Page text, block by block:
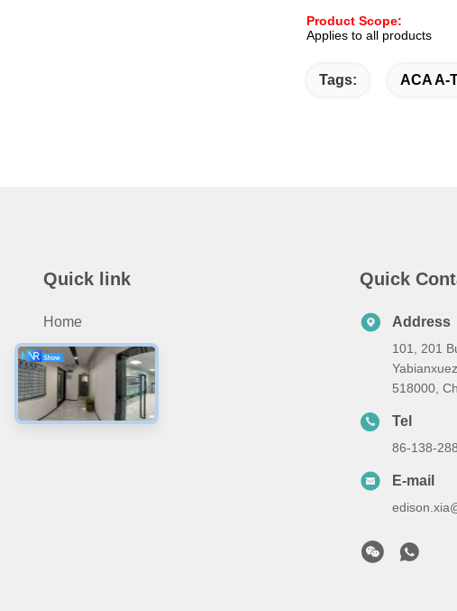
Product Scope:
Applies to all products
Tags: ACA A-
Quick link
Home
Products
About Us
Contact Us
Quick
Address
101, 201
518000,
Tel
86-138-
E-mail